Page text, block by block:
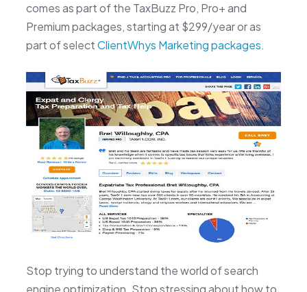
comes as part of the TaxBuzz Pro, Pro+ and
Premium packages, starting at $299/year or as
part of selectClientWhys Marketing packages.
Stop trying to understand the world of search
engine optimization. Stop stressing about how to